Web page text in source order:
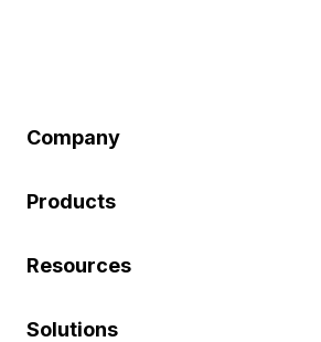
Company
Products
Resources
Solutions